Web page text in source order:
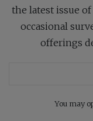
the latest issue
occasional
offerings
You may